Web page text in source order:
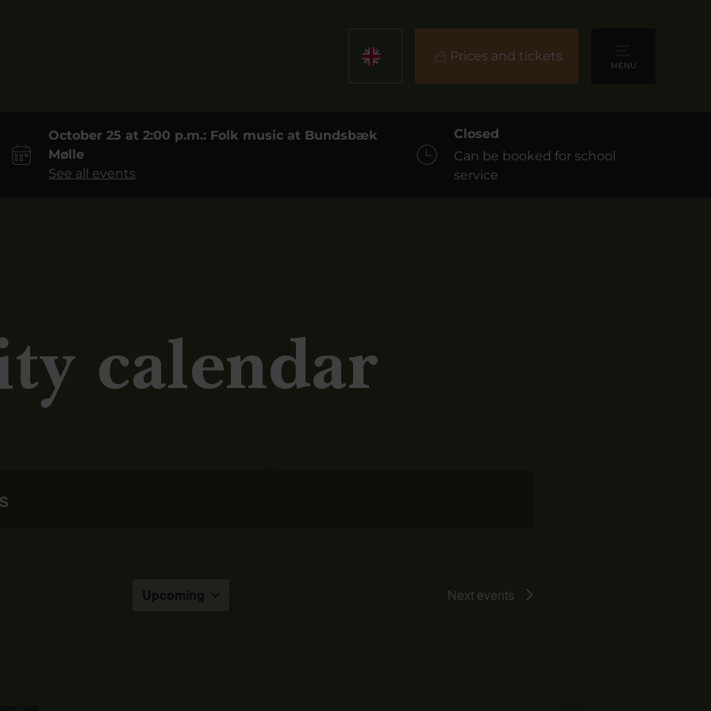
Prices and tickets
MENU
October 25 at 2:00 p.m.: Folk music at Bundsbæk
Mølle
See all events
Closed
Can be booked for school
service
calendar
Upcoming Next events